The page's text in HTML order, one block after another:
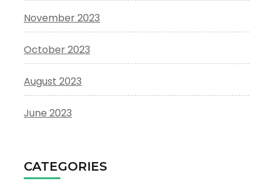
November 2023
October 2023
August 2023
June 2023
CATEGORIES